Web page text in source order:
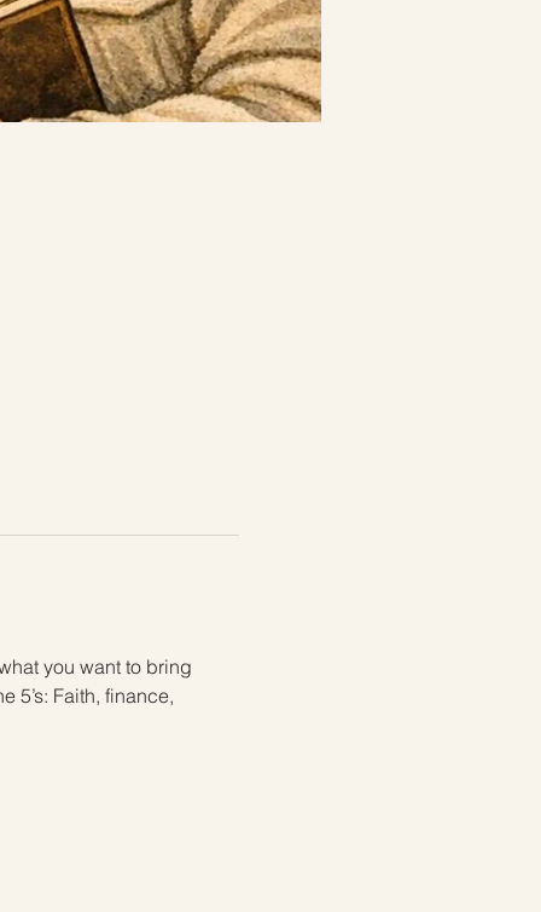
you want to bring
5’s: Faith, finance,